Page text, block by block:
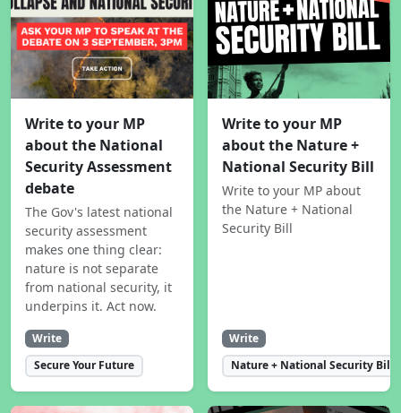
Write to your MP
about the National
Security Assessment
debate
The Gov's latest national
security assessment
makes one thing clear:
nature is not separate
from national security, it
underpins it. Act now.
Write
Secure Your Future
Write to your MP
about the Nature +
National Security Bill
Write to your MP about
the Nature + National
Security Bill
Write
Nature + National Security Bill